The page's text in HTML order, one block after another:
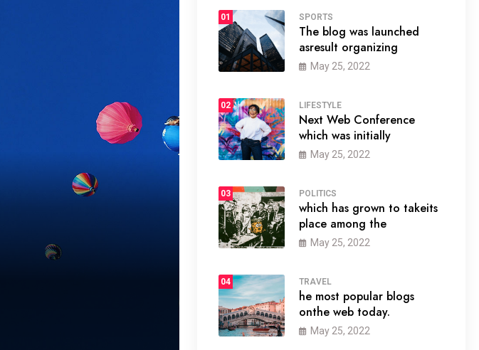
01 SPORTS
The blog was launched
asresult organizing
May 25, 2022
02 LIFESTYLE
Next Web Conference
which was initially
May 25, 2022
03 POLITICS
which has grown to takeits
place among the
May 25, 2022
04 TRAVEL
he most popular blogs
onthe web today.
May 25, 2022